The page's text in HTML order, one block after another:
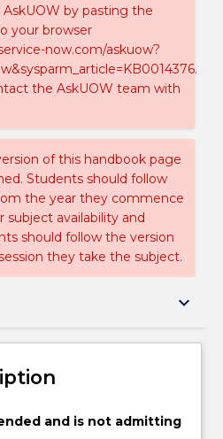
by pasting the
your browser
now.com/askuow?
the AskUOW team with
of this handbook page
Students should follow
the year they commence
subject availability and
should follow the version
they take the subject.
keyboard_arrow_down
and is not admitting